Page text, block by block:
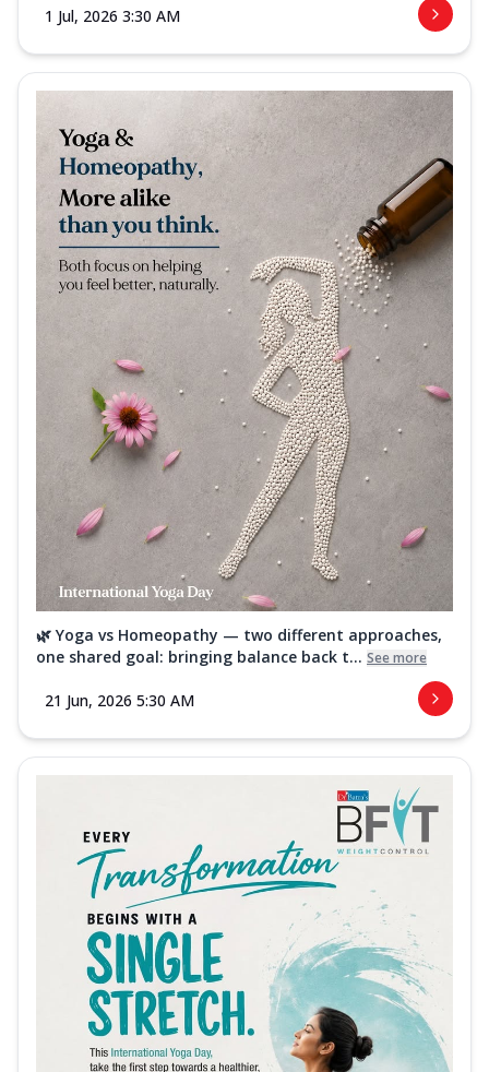
1 Jul, 2026 3:30 AM
🌿 Yoga vs Homeopathy — two different approaches,
one shared goal: bringing balance back t... See more
21 Jun, 2026 5:30 AM